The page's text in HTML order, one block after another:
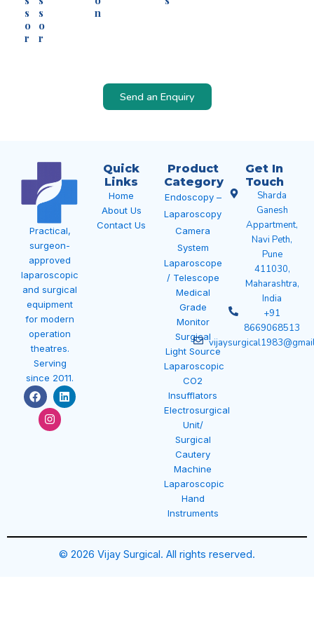
s
o
r
s
o
r
n
Send an Enquiry
Practical,
surgeon-
approved
laparoscopic
and surgical
equipment
for modern
operation
theatres.
Serving
since 2011.
F
a
c
e
L
i
n
n
s
t
a
Quick
Links
Home
About Us
Contact Us
Product
Category
Endoscopy –
Laparoscopy
Camera
System
Laparoscope
/ Telescope
Medical
Grade
Monitor
Surgical
Light Source
Laparoscopic
CO2
Insufflators
Electrosurgical
Unit/
Surgical
Cautery
Machine
Laparoscopic
Hand
Instruments
Get In
Touch
Sharda
Ganesh
Appartment,
Navi Peth,
Pune
411030,
Maharashtra,
India
+91
8669068513
© 2026 Vijay Surgical. All rights reserved.